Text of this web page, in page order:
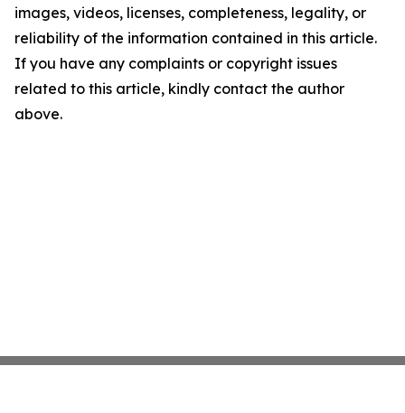
images, videos, licenses, completeness, legality, or
reliability of the information contained in this article.
If you have any complaints or copyright issues
related to this article, kindly contact the author
above.